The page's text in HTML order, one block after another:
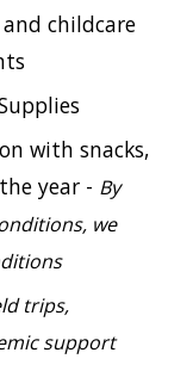
childcare
with snacks,
year - By
we
trips,
support